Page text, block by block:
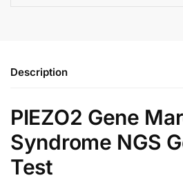
Description
PIEZO2 Gene
Syndrome NGS
Test